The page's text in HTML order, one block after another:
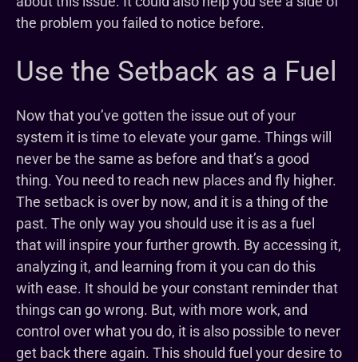
the problem you failed to notice before.
Use the Setback as a Fuel
Now that you’ve gotten the issue out of your
system it is time to elevate your game. Things will
never be the same as before and that’s a good
thing. You need to reach new places and fly higher.
The setback is over by now, and it is a thing of the
past. The only way you should use it is as a fuel
that will inspire your further growth. By accessing it,
analyzing it, and learning from it you can do this
with ease. It should be your constant reminder that
things can go wrong. But, with more work, and
control over what you do, it is also possible to never
get back there again. This should fuel your desire to